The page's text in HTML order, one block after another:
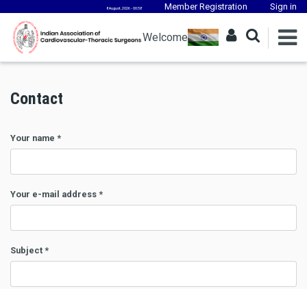
8 August, 2026 - 00:58 Member Registration Sign in
Welcome
Contact
Your name *
Your e-mail address *
Subject *